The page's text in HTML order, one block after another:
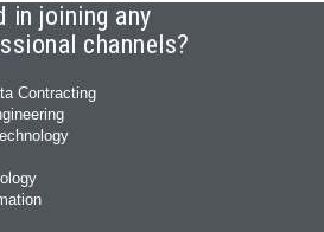
in joining any
channels?
Contracting